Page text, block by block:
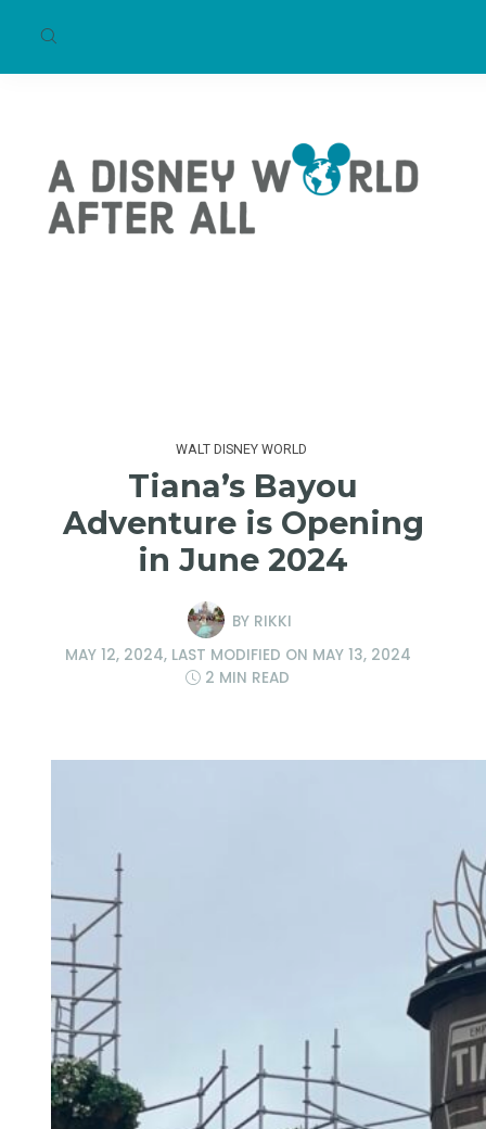
WALT DISNEY WORLD
Tiana’s Bayou
Adventure is Opening
in June 2024
BY RIKKI
MAY 12, 2024, LAST MODIFIED ON MAY 13, 2024
2 MIN READ